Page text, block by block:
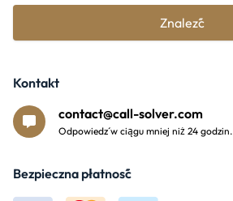
Znaleźć
Kontakt
contact@call-solver.com
Odpowiedź w ciągu mniej niż 24 godzin.
Bezpieczna płatność